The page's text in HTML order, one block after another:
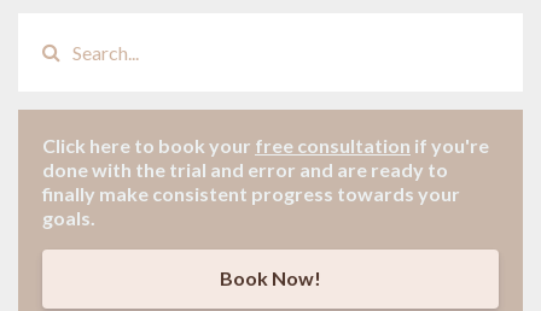
Click here to book your free consultation if you're
done with the trial and error and are ready to
finally make consistent progress towards your
goals.
Book Now!